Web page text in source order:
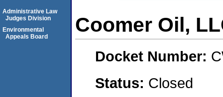
Coomer Oil,
Docket Number:
Status: Closed
Administrative Law
Judges Division
Environmental
Appeals Board